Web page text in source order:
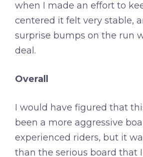
when I made an effort to
centered it felt very stable,
surprise bumps on the run
deal.
Overall
I would have figured that
been a more aggressive
experienced riders, but it
than the serious board that